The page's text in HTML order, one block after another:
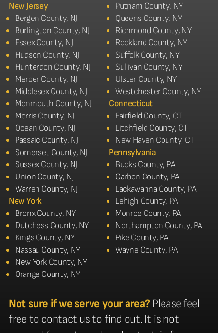
New Jersey
Bergen County, NJ
Burlington County, NJ
Essex County, NJ
Hudson County, NJ
Hunterdon County, NJ
Mercer County, NJ
Middlesex County, NJ
Monmouth County, NJ
Morris County, NJ
Ocean County, NJ
Passaic County, NJ
Somerset County, NJ
Sussex County, NJ
Union County, NJ
Warren County, NJ
New York
Bronx County, NY
Dutchess County, NY
Kings County, NY
Nassau County, NY
New York County, NY
Orange County, NY
Putnam County, NY
Queens County, NY
Richmond County, NY
Rockland County, NY
Suffolk County, NY
Sullivan County, NY
Ulster County, NY
Westchester County, NY
Connecticut
Fairfield County, CT
Litchfield County, CT
New Haven County, CT
Pennsylvania
Bucks County, PA
Carbon County, PA
Lackawanna County, PA
Lehigh County, PA
Monroe County, PA
Northampton County, PA
Pike County, PA
Wayne County, PA
Not sure if we serve your area? Please feel
free to contact us to find out. It is not